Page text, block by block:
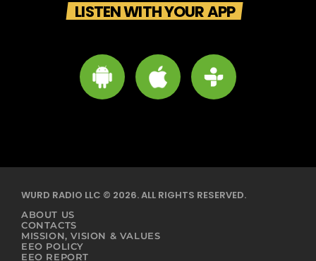
LISTEN WITH YOUR APP
WURD RADIO LLC © 2026. ALL RIGHTS RESERVED.
ABOUT US
CONTACTS
MISSION, VISION & VALUES
EEO POLICY
EEO REPORT